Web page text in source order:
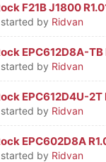
F21B J1800
by Ridvan
0 Vote(s) - 0 out of 5
1234
EPC612D8A-
by Ridvan
0 Vote(s) - 0 out of 5
1 234
EPC612D4U-
by Ridvan
0 Vote(s) - 0 out of 5
1 234
EPC602D8A
by Ridvan
0 Vote(s) - 0 out of 5
1 234